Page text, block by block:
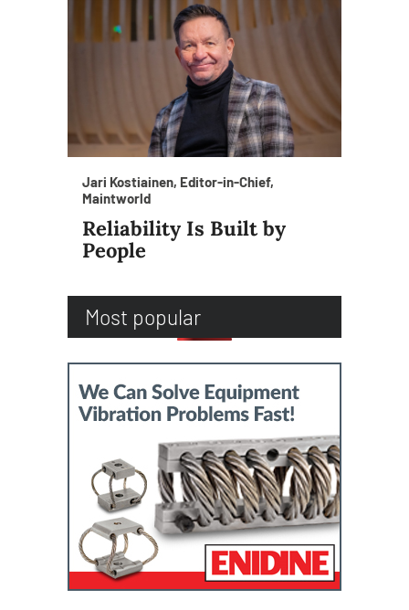
Jari Kostiainen, Editor-in-Chief,
Maintworld
Reliability Is Built by
People
Most popular